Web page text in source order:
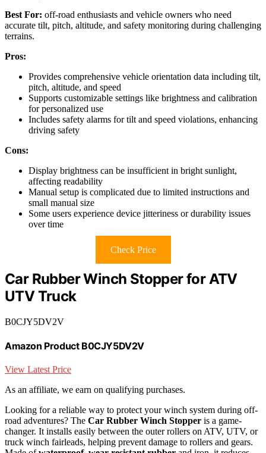
Best For: off-road enthusiasts and vehicle owners who need
accurate tilt, pitch, altitude, and safety monitoring during challenging
terrains.
Pros:
Provides comprehensive vehicle orientation data including tilt,
pitch, altitude, and speed
Supports customizable settings like brightness and calibration
for personalized use
Includes safety alarms for tilt and speed violations, enhancing
driving safety
Cons:
Display brightness can be insufficient in bright sunlight,
affecting readability
Manual setup is complicated due to limited instructions and
small manual size
Some users experience device jitteriness or durability issues
over time
Check Price
Car Rubber Winch Stopper for ATV
UTV Truck
B0CJY5DV2V
Amazon Product B0CJY5DV2V
View Latest Price
As an affiliate, we earn on qualifying purchases.
Looking for a reliable way to protect your winch system during off-
road adventures? The Car Rubber Winch Stopper is a game-
changer. It installs easily between the outer rollers on ATV, UTV, or
truck winch fairleads, helping prevent damage to rollers and gears.